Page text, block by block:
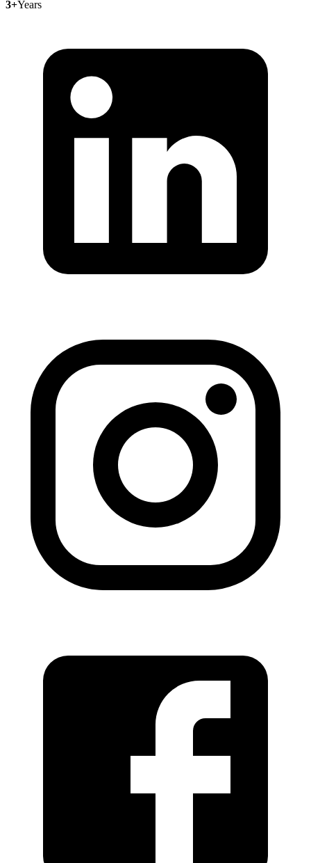
3+Years